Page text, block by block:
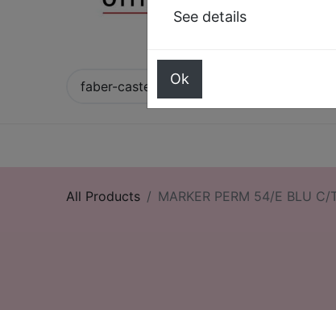
All Products MARKER PERM 54/E BLU C/
Ok
See details